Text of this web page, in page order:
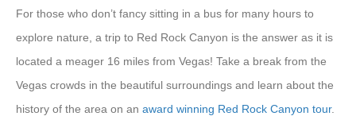
For those who don’t fancy sitting in a bus for many hours to
explore nature, a trip to Red Rock Canyon is the answer as it is
located a meager 16 miles from Vegas! Take a break from the
Vegas crowds in the beautiful surroundings and learn about the
history of the area on an award winning Red Rock Canyon tour.